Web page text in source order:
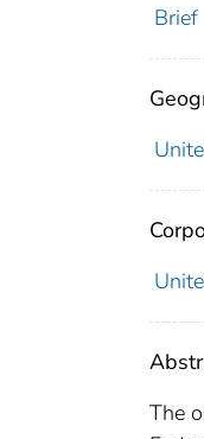
Brief
The